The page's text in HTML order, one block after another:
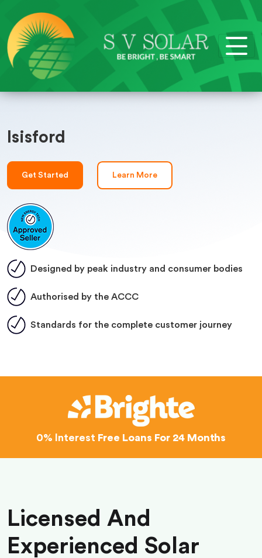
Isisford
Get Started Learn More
Designed by peak industry and consumer bodies
Authorised by the ACCC
Standards for the complete customer journey
0% Interest Free Loans For 24 Months
Licensed And
Experienced Solar